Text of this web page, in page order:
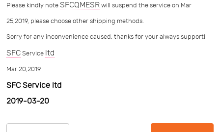
to
start
API
Contact
UsNews
Please kindly note SFCQMESRwill suspend the service on Mar
25,2019, please choose other shipping methods.
Sorry for any inconvenience caused, thanks for your always support!
SFCService ltd
Mar 20,2019
SFC Service ltd
2019-03-20